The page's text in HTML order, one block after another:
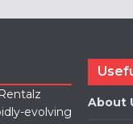
evolving
About